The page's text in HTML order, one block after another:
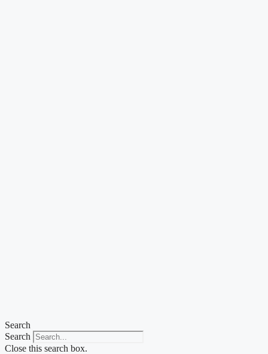
Search
Search
Close this search box.